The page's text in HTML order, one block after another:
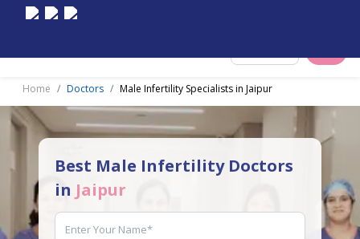
Home Doctors Male Infertility Specialists in Jaipur
Best Male Infertility Doctors
in Jaipur